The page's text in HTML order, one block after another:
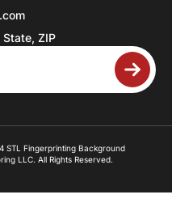
ZIP
STL Fingerprinting Background
LLC. All Rights Reserved.